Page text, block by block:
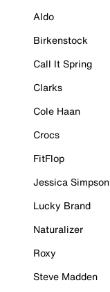
Aldo
Birkenstock
Call It Spring
Clarks
Cole Haan
Crocs
FitFlop
Jessica Simpson
Lucky Brand
Naturalizer
Roxy
Steve Madden